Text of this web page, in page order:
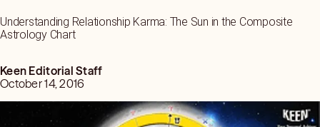
Understanding Relationship Karma: The Sun in the Composite
Astrology Chart
Keen Editorial Staff
October 14, 2016